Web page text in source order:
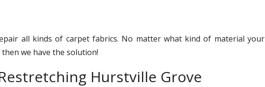
all kinds of carpet fabrics. No matter what kind of material your
we have the solution!
Hurstville Grove